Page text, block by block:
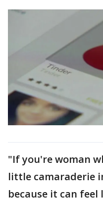
"If you're woman
little camaraderie
because it can